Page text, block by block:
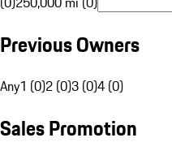
Previous Owners
Any1 (0)2 (0)3 (0)4 (0)
Sales Promotion